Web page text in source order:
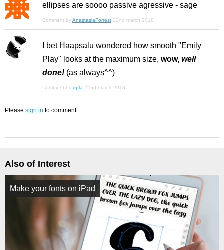
ellipses are soooo passive agressive - sage
Comment byAnastasiaForrest 22nd march 2018
I bet Haapsalu wondered how smooth "Emily
Play" looks at the maximum size, wow, well
done! (as always^^)
Comment by dpla 22nd march 2018
Please sign in to comment.
Also of Interest
Make your fonts on iPad